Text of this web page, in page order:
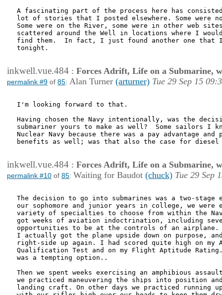
A fascinating part of the process here has
lot of stories that I posted elsewhere. Some were
Some were on the River, some were in other web
scattered around the Well in locations where I
find them.  In fact, I just found another one that
tonight.
inkwell.vue.484 : Forces Adrift, Life on a Submarine,
permalink #9 of 85: Alan Turner (arturner) Tue 29 Sep 15
I'm looking forward to that.
Having chosen the Navy intentionally, was the
submariner yours to make as well?  Some sailors I
Nuclear Navy because there was a pay advantage
benefits as well; was that also the case for diesel
inkwell.vue.484 : Forces Adrift, Life on a Submarine,
permalink #10 of 85: Waiting for Baudot (chuck) Tue 29 Sep
The decision to go into submarines was a two-stage
our sophomore and junior years in college, we were
variety of specialties to choose from within the
got weeks of aviation indoctrination, including
opportunities to be at the controls of an airplane.
I actually got the plane upside down on purpose,
right-side up again. I had scored quite high on my
Qualification Test and on my Flight Aptitude
was a tempting option..
Then we spent weeks exercising an amphibious
we practiced maneuvering the ships into position
landing craft. On other days we practiced running